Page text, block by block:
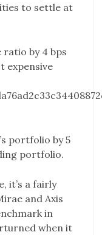
to settle at
ratio by 4 bps
expensive
portfolio by 5
portfolio.
it’s a fairly
and Axis
in
when it